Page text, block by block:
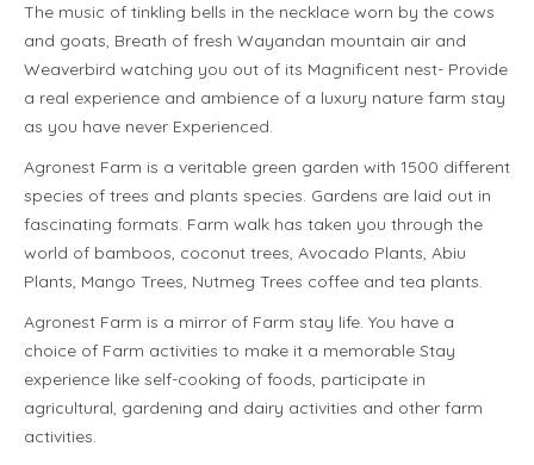
The music of tinkling bells in the necklace worn by the cows
and goats, Breath of fresh Wayandan mountain air and
Weaverbird watching you out of its Magnificent nest- Provide
a real experience and ambience of a luxury nature farm stay
as you have never Experienced.
Agronest Farm is a veritable green garden with 1500 different
species of trees and plants species. Gardens are laid out in
fascinating formats. Farm walk has taken you through the
world of bamboos, coconut trees, Avocado Plants, Abiu
Plants, Mango Trees, Nutmeg Trees coffee and tea plants.
Agronest Farm is a mirror of Farm stay life. You have a
choice of Farm activities to make it a memorable Stay
experience like self-cooking of foods, participate in
agricultural, gardening and dairy activities and other farm
activities.